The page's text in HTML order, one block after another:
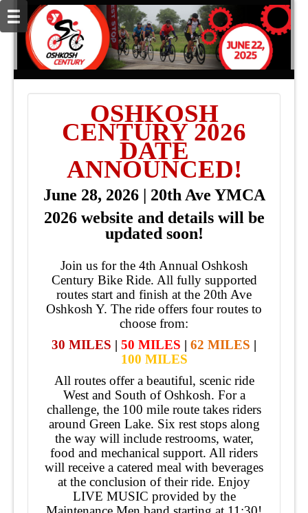
OSHKOSH
CENTURY 2026
DATE
ANNOUNCED!
June 28, 2026 | 20th Ave YMCA
2026 website and details will be
updated soon!
Join us for the 4th Annual Oshkosh
Century Bike Ride. All fully supported
routes start and finish at the 20th Ave
Oshkosh Y. The ride offers four routes to
choose from:
30 MILES | 50 MILES | 62 MILES |
100 MILES
All routes offer a beautiful, scenic ride
West and South of Oshkosh. For a
challenge, the 100 mile route takes riders
around Green Lake. Six rest stops along
the way will include restrooms, water,
food and mechanical support. All riders
will receive a catered meal with beverages
at the conclusion of their ride. Enjoy
LIVE MUSIC provided by the